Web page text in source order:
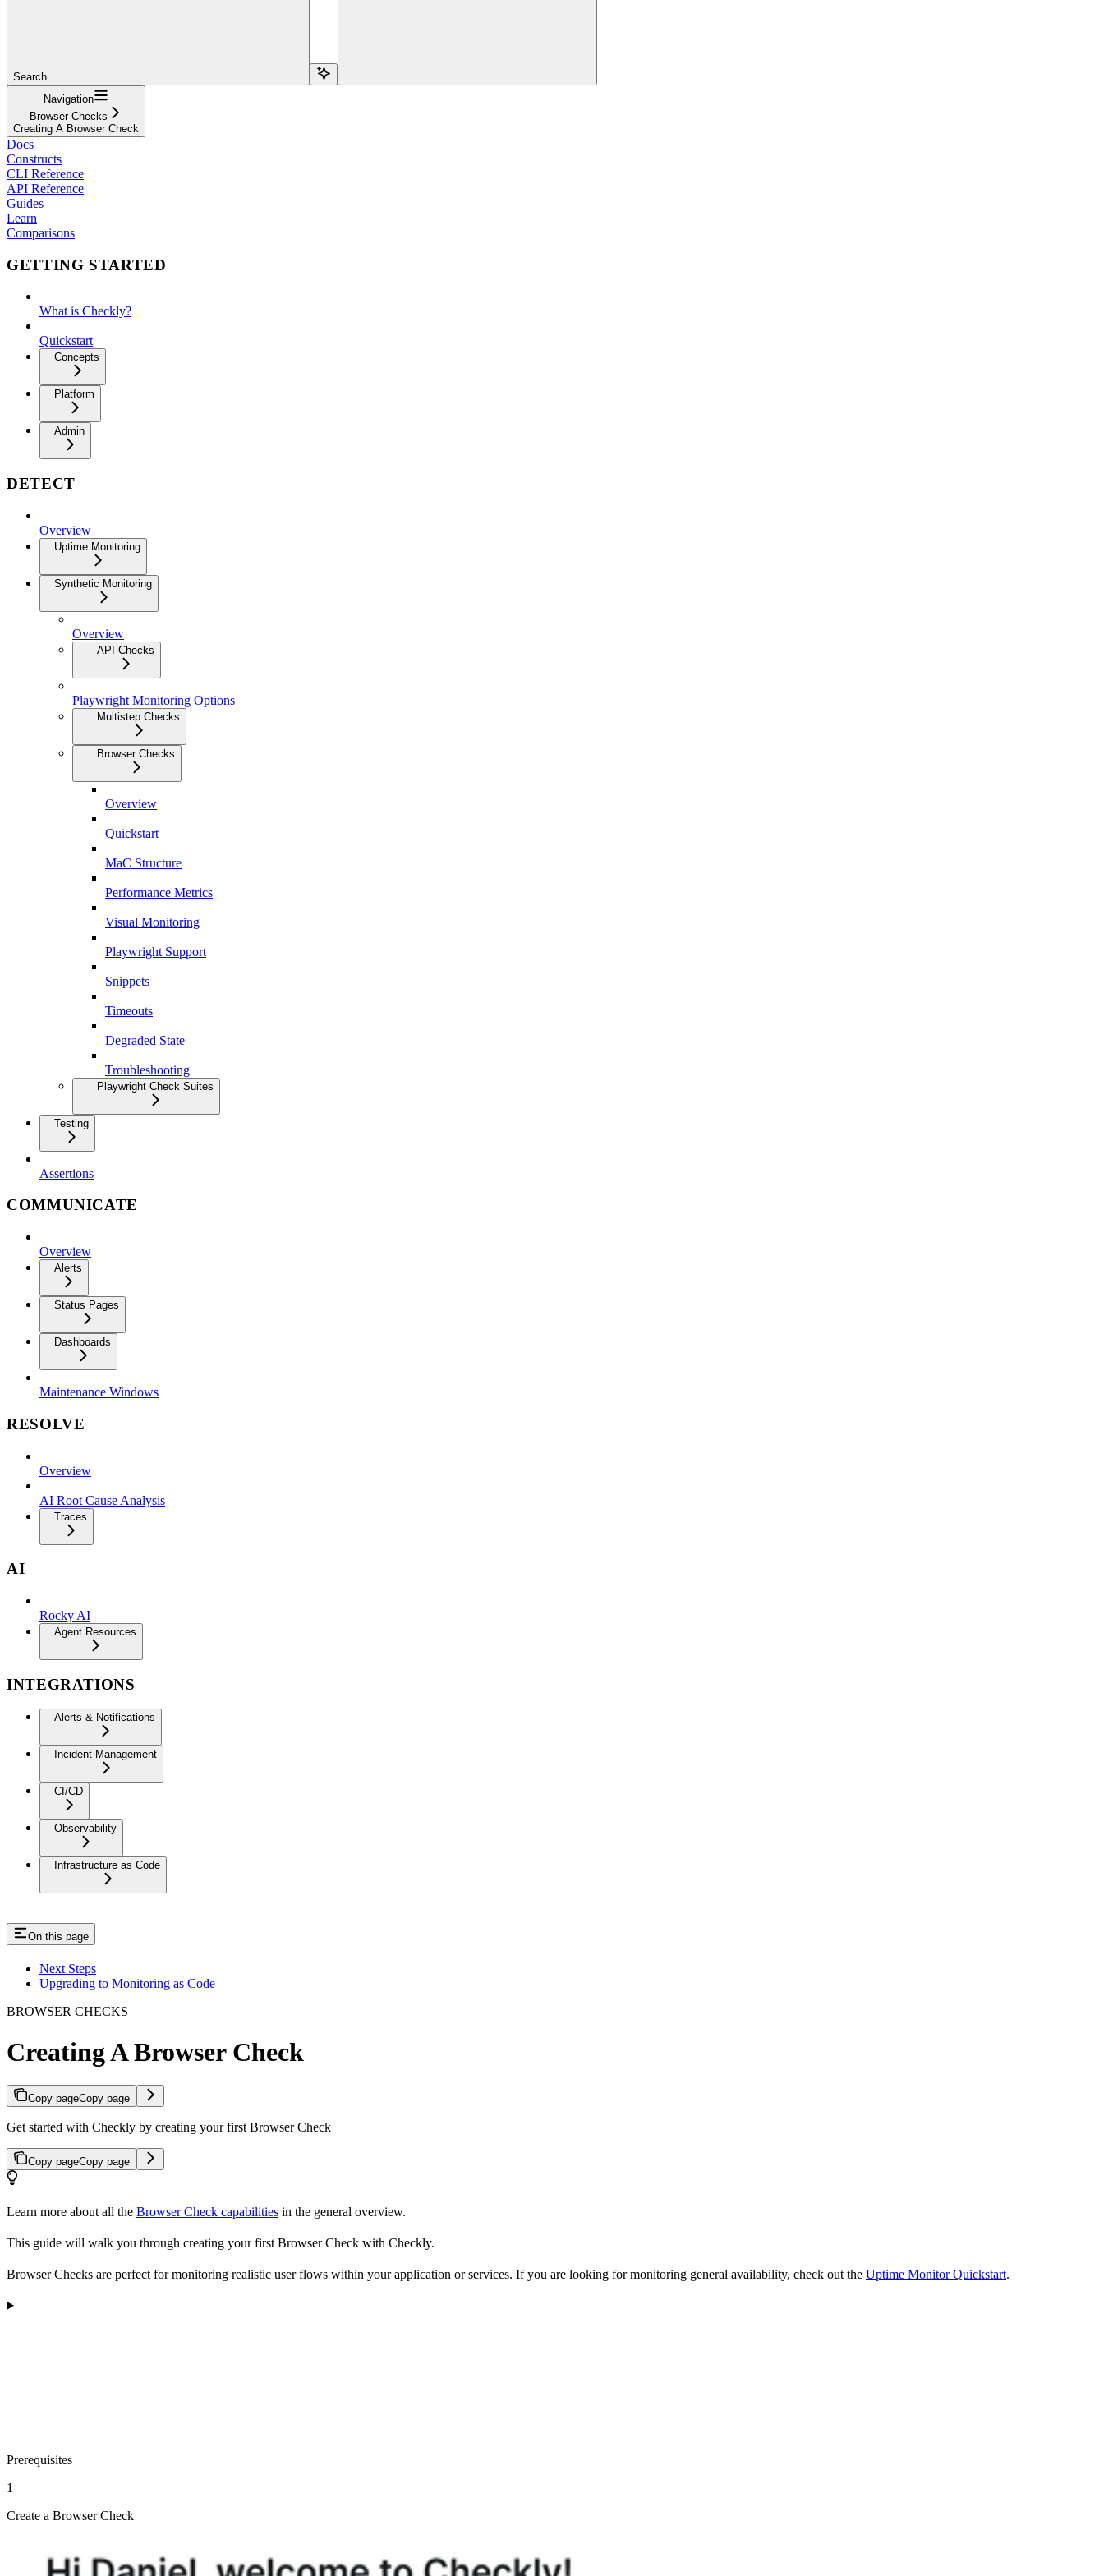
Search...
Navigation
Browser Checks
Creating A Browser Check
Docs
Constructs
CLI Reference
API Reference
Guides
Learn
Comparisons
GETTING STARTED
What is Checkly?
Quickstart
Concepts
Platform
Admin
DETECT
Overview
Uptime Monitoring
Synthetic Monitoring
Overview
API Checks
Playwright Monitoring Options
Multistep Checks
Browser Checks
Overview
Quickstart
MaC Structure
Performance Metrics
Visual Monitoring
Playwright Support
Snippets
Timeouts
Degraded State
Troubleshooting
Playwright Check Suites
Testing
Assertions
COMMUNICATE
Overview
Alerts
Status Pages
Dashboards
Maintenance Windows
RESOLVE
Overview
AI Root Cause Analysis
Traces
AI
Rocky AI
Agent Resources
INTEGRATIONS
Alerts & Notifications
Incident Management
CI/CD
Observability
Infrastructure as Code
On this page
Next Steps
Upgrading to Monitoring as Code
BROWSER CHECKS
Creating A Browser Check
Copy pageCopy page
Get started with Checkly by creating your first Browser Check
Copy pageCopy page
Learn more about all the Browser Check capabilities in the general overview.
This guide will walk you through creating your first Browser Check with Checkly.
Browser Checks are perfect for monitoring realistic user flows within your application or services. If you are looking for monitoring general availability, check out the Uptime Monitor Quickstart.
Prerequisites
1
Create a Browser Check